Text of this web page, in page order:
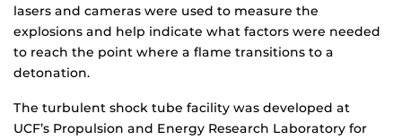
lasers and cameras were used to measure the
explosions and help indicate what factors were needed
to reach the point where a flame transitions to a
detonation.
The turbulent shock tube facility was developed at
UCF’s Propulsion and Energy Research Laboratory for